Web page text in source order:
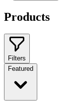
Products
Filters
Featured